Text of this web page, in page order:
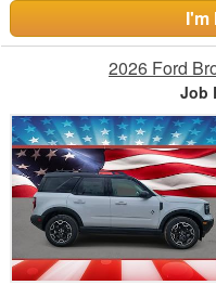
I'm
2026 Ford
Job